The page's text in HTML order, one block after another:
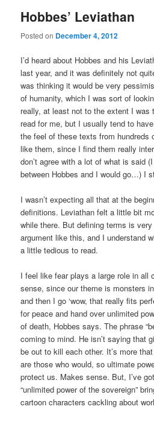
Hobbes’ Leviathan
Posted on December 4, 2012
I’d heard about Hobbes and his
last year, and it was definitely not
was thinking it would be very
of humanity, which I was sort of
really, at least not to the extent I was
read for me, but I usually tend to
the feel of these texts from hundreds
like them, since I find them really
don’t agree with a lot of what is said
between Hobbes and I would go…) I
I wasn’t expecting all that at the
definitions. Leviathan felt a little bit
while there. But defining terms is
argument like this, and I understand
a little tedious to read.
I feel like fear plays a large role in all
sense, since our theme is monsters
and then I go ‘wow, that really fits
for peace and hand over unlimited
of death, Hobbes says. The phrase
coming to mind. He isn’t saying that
be out to kill each other. It’s more
are those who would, so ultimate
protect us. Makes sense. But, I’ve
“unlimited power of the sovereign”
cartoon characters cackling about